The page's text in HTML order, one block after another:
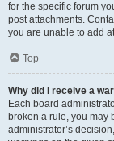
for the specific forum
post attachments.
you are unable to add
Top
Why did I receive a
Each board
broken a rule, you may
administrator’s